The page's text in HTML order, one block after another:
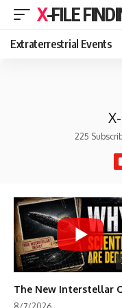
X-FILE
Extraterrestrial Events
225